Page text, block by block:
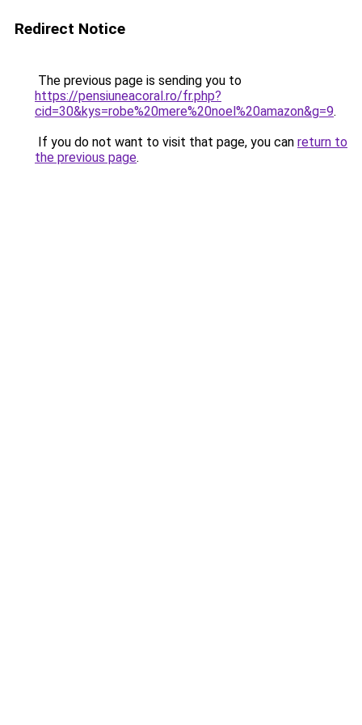
Redirect Notice
The previous page is sending you to
https://pensiuneacoral.ro/fr.php?
cid=30&kys=robe%20mere%20noel%20amazon&g=9.
If you do not want to visit that page, you can return to
the previous page.